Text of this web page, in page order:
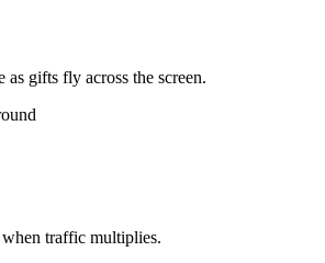
as gifts fly across the screen.
when traffic multiplies.